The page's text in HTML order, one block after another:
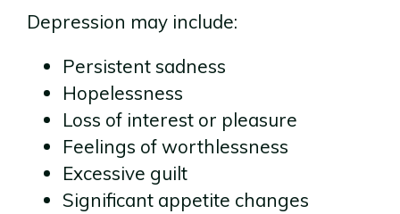
Depression may include:
Persistent sadness
Hopelessness
Loss of interest or pleasure
Feelings of worthlessness
Excessive guilt
Significant appetite changes